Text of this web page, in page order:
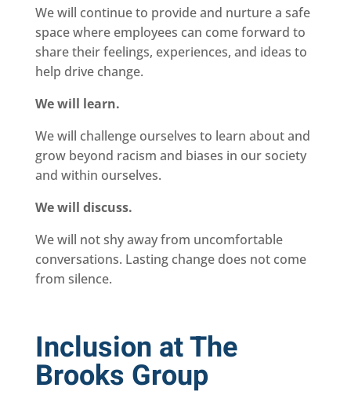
We will continue to provide and nurture a safe
space where employees can come forward to
share their feelings, experiences, and ideas to
help drive change.
We will learn.
We will challenge ourselves to learn about and
grow beyond racism and biases in our society
and within ourselves.
We will discuss.
We will not shy away from uncomfortable
conversations. Lasting change does not come
from silence.
Inclusion at The
Brooks Group